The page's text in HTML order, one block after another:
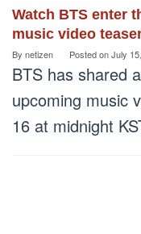
Watch BTS enter
music video
By netizen Posted onJuly
BTS has shared
upcoming music
16 at midnight